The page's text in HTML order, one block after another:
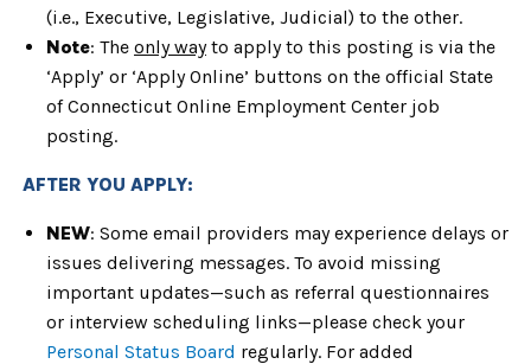
(i.e., Executive, Legislative, Judicial) to the other.
Note: The only wayto apply to this posting is via the
‘Apply’ or ‘Apply Online’ buttons on the official State
of Connecticut Online Employment Center job
posting.
AFTER YOU APPLY:
NEW: Some email providers may experience delays or
issues delivering messages. To avoid missing
important updates—such as referral questionnaires
or interview scheduling links—please check your
Personal Status Board regularly. For added